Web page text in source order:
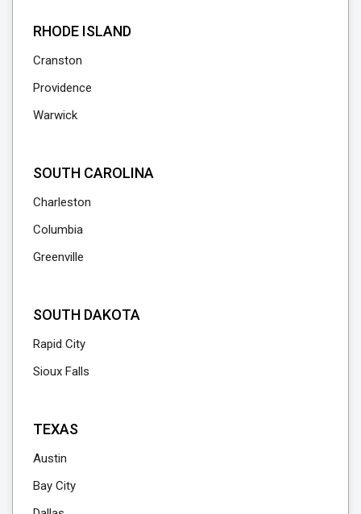
RHODE ISLAND
Cranston
Providence
Warwick
SOUTH CAROLINA
Charleston
Columbia
Greenville
SOUTH DAKOTA
Rapid City
Sioux Falls
TEXAS
Austin
Bay City